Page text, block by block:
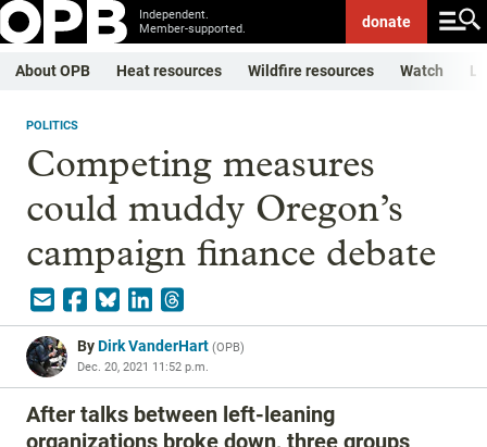
Independent.
Member-supported.
donate
About OPB Heat resources Wildfire resources Watch
POLITICS
Competing measures
could muddy Oregon’s
campaign finance debate
ByDirk VanderHart (OPB)
Dec. 20, 2021 11:52 p.m.
After talks between left-leaning
organizations broke down, three groups